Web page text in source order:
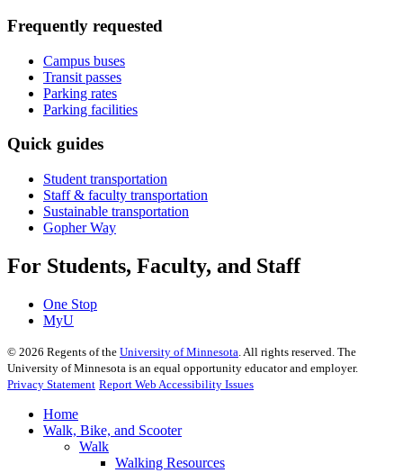
Frequently requested
Campus buses
Transit passes
Parking rates
Parking facilities
Quick guides
Student transportation
Staff & faculty transportation
Sustainable transportation
Gopher Way
For Students, Faculty, and Staff
One Stop
MyU
© 2026 Regents of the University of Minnesota . All rights reserved. The
University of Minnesota is an equal opportunity educator and employer.
Privacy Statement Report Web Accessibility Issues
Home
Walk, Bike, and Scooter
Walk
Walking Resources